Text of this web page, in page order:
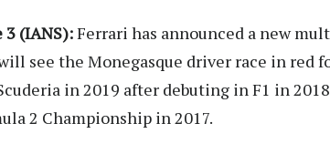
3 (IANS):Ferrari has announced a new
see the Monegasque driver race in red
in 2019 after debuting in F1 in
2 Championship in 2017.